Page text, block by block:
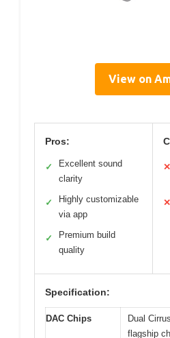
View on
Pros:
✓
Excellent sound
clarity
✓
Highly customizable
via app
✓
Premium build
quality
✕
✕
Specification:
DAC Chips
Dual
flagship